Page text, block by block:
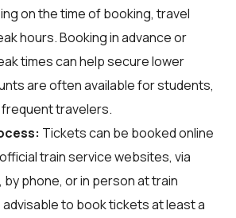
on the time of booking, travel
hours. Booking in advance or
times can help secure lower
are often available for students,
travelers.
Tickets can be booked online
train service websites, via
by phone, or in person at train
to book tickets at least a